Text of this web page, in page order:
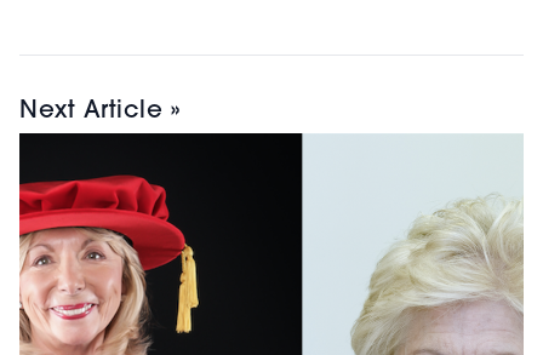
Next Article »